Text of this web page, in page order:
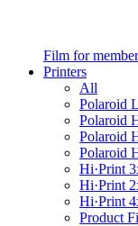
Film for
Printers
All
Polaroid
Polaroid
Polaroid
Polaroid
Hi·Print
Hi·Print
Hi·Print
Product